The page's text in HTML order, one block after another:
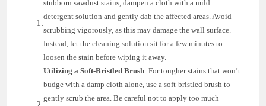
stubborn sawdust stains, dampen a cloth with a mild
detergent solution and gently dab the affected areas. Avoid
scrubbing vigorously, as this may damage the wall surface.
Instead, let the cleaning solution sit for a few minutes to
loosen the stain before wiping it away.
Utilizing a Soft-Bristled Brush: For tougher stains that won’t
budge with a damp cloth alone, use a soft-bristled brush to
gently scrub the area. Be careful not to apply too much